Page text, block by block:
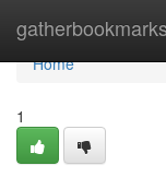
gatherbookmarks
Home
Home
1